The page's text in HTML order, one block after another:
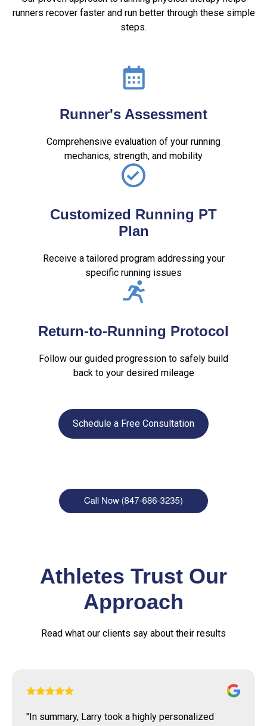
runners recover faster and run better through these simple
steps.
Runner's Assessment
Comprehensive evaluation of your running
mechanics, strength, and mobility
Customized Running PT
Plan
Receive a tailored program addressing your
specific running issues
Return-to-Running Protocol
Follow our guided progression to safely build
back to your desired mileage
Schedule a Free Consultation
Athletes Trust Our
Approach
Read what our clients say about their results
" Larry agreed to take me as patient several months